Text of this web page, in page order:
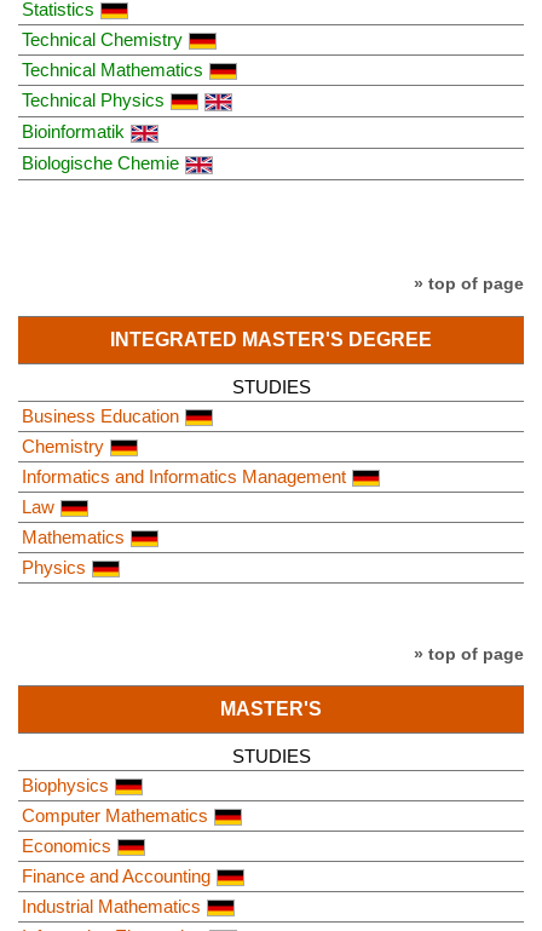
Statistics
Technical Chemistry
Technical Mathematics
Technical Physics
Bioinformatik
Biologische Chemie
» top of page
INTEGRATED MASTER'S DEGREE
STUDIES
Business Education
Chemistry
Informatics and Informatics Management
Law
Mathematics
Physics
» top of page
MASTER'S
STUDIES
Biophysics
Computer Mathematics
Economics
Finance and Accounting
Industrial Mathematics